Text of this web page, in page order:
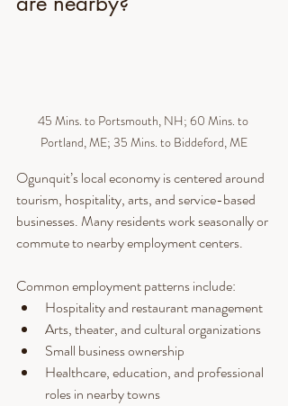
45 Mins. to Portsmouth, NH; 60 Mins. to
Portland, ME; 35 Mins. to Biddeford, ME
Ogunquit’s local economy is centered around
tourism, hospitality, arts, and service-based
businesses. Many residents work seasonally or
commute to nearby employment centers.
Common employment patterns include:
Hospitality and restaurant management
Arts, theater, and cultural organizations
Small business ownership
Healthcare, education, and professional
roles in nearby towns